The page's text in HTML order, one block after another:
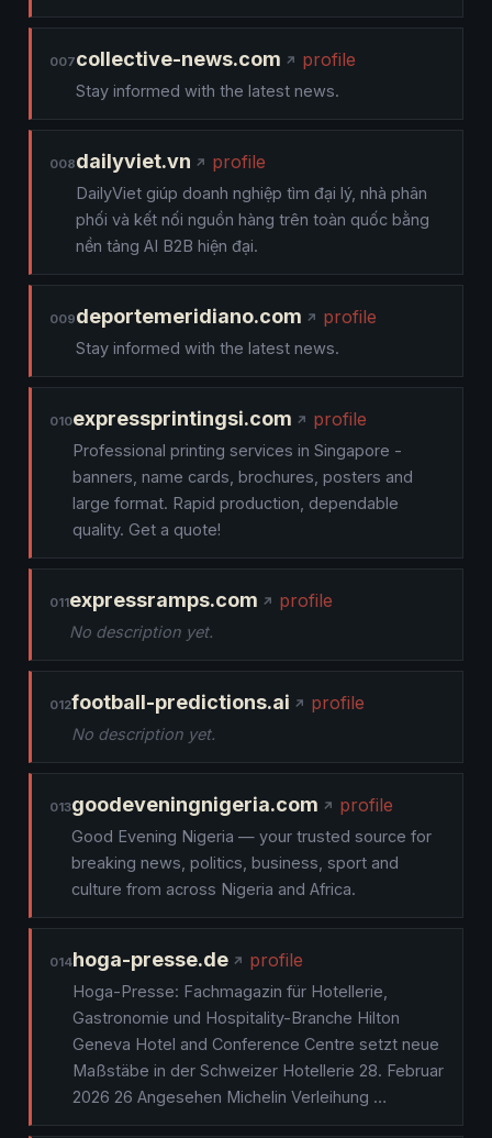
007collective-news.com profile
Stay informed with the latest news.
008dailyviet.vn profile
DailyViet giúp doanh nghiệp tìm đại lý, nhà phân
phối và kết nối nguồn hàng trên toàn quốc bằng
nền tảng AI B2B hiện đại.
009deportemeridiano.com profile
Stay informed with the latest news.
010expressprintingsi.com profile
Professional printing services in Singapore -
banners, name cards, brochures, posters and
large format. Rapid production, dependable
quality. Get a quote!
011expressramps.com profile
No description yet.
012football-predictions.ai profile
No description yet.
013goodeveningnigeria.com profile
Good Evening Nigeria — your trusted source for
breaking news, politics, business, sport and
culture from across Nigeria and Africa.
014hoga-presse.de profile
Hoga-Presse: Fachmagazin für Hotellerie,
Gastronomie und Hospitality-Branche Hilton
Geneva Hotel and Conference Centre setzt neue
Maßstäbe in der Schweizer Hotellerie 28. Februar
2026 26 Angesehen Michelin Verleihung …